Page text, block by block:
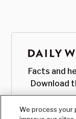
Facts and
Download
We process your